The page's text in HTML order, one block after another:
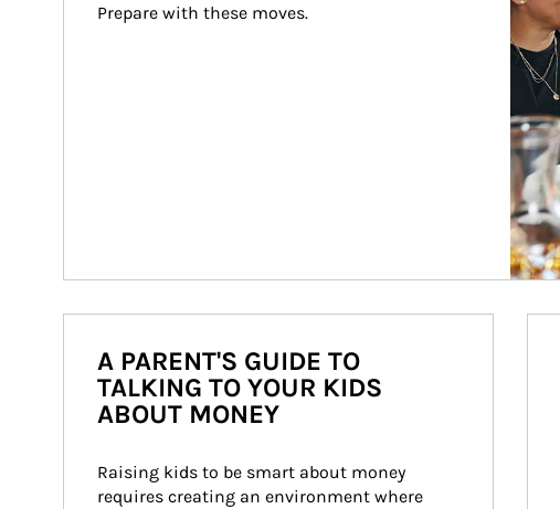
Prepare with these moves.
A PARENT'S GUIDE TO
TALKING TO YOUR KIDS
ABOUT MONEY
Raising kids to be smart about money
requires creating an environment where